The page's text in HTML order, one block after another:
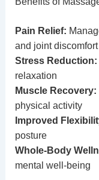
Pain Relief:
and joint discomfort
Stress Reduction:
relaxation
Muscle Recovery:
physical activity
Improved
posture
Whole-Body
mental well-being